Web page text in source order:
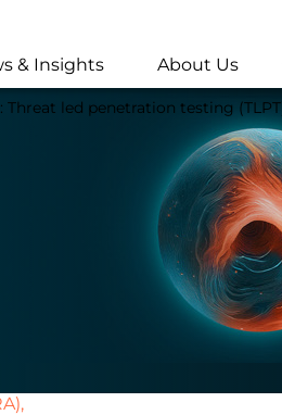
& Insights About Us
Threat led penetration testing